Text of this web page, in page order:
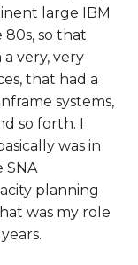
large IBM
so that
very, very
that had a
systems,
so forth. I
was in
SNA
planning
was my role